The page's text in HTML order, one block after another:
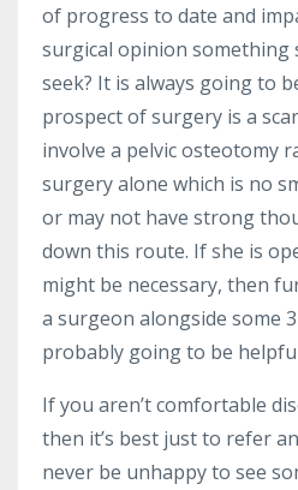
of progress to date and
surgical opinion something
seek? It is always going to
prospect of surgery is a
involve a pelvic osteotomy
surgery alone which is no
or may not have strong
down this route. If she is
might be necessary, then
a surgeon alongside some
probably going to be
If you aren’t comfortable
then it’s best just to refer
never be unhappy to see